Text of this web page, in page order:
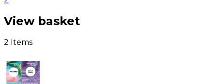
View basket
2 Items